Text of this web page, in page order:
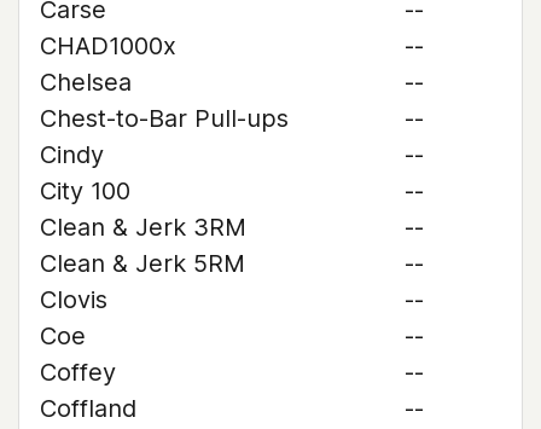
Carse
--
CHAD1000x
--
Chelsea
--
Chest-to-Bar Pull-ups
--
Cindy
--
City 100
--
Clean & Jerk 3RM
--
Clean & Jerk 5RM
--
Clovis
--
Coe
--
Coffey
--
Coffland
--